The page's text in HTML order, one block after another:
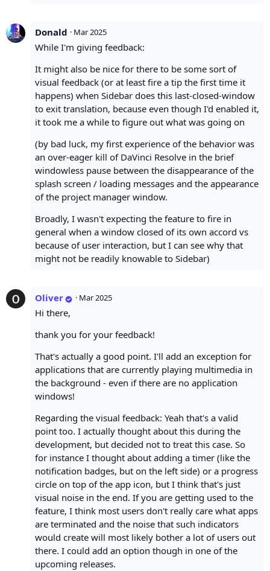
Donald · Mar 2025
While I'm giving feedback:
It might also be nice for there to be some sort of
visual feedback (or at least fire a tip the first time it
happens) when Sidebar does this last-closed-window
to exit translation, because even though I'd enabled it,
it took me a while to figure out what was going on
(by bad luck, my first experience of the behavior was
an over-eager kill of DaVinci Resolve in the brief
windowless pause between the disappearance of the
splash screen / loading messages and the appearance
of the project manager window.
Broadly, I wasn't expecting the feature to fire in
general when a window closed of its own accord vs
because of user interaction, but I can see why that
might not be readily knowable to Sidebar)
Oliver · Mar 2025
Hi there,
thank you for your feedback!
That's actually a good point. I'll add an exception for
applications that are currently playing multimedia in
the background - even if there are no application
windows!
Regarding the visual feedback: Yeah that's a valid
point too. I actually thought about this during the
development, but decided not to treat this case. So
for instance I thought about adding a timer (like the
notification badges, but on the left side) or a progress
circle on top of the app icon, but I think that's just
visual noise in the end. If you are getting used to the
feature, I think most users don't really care what apps
are terminated and the noise that such indicators
would create will most likely bother a lot of users out
there. I could add an option though in one of the
upcoming releases.